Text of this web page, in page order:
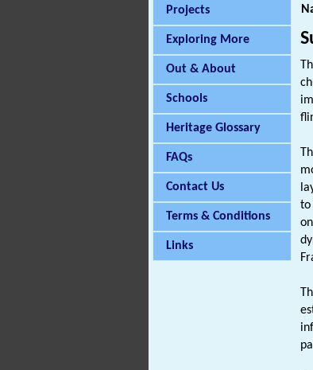
Projects
Exploring More
Out & About
Schools
Heritage Glossary
FAQs
Contact Us
Terms & Conditions
Links
to